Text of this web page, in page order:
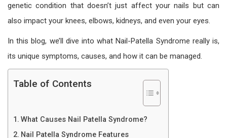
genetic condition that doesn’t just affect your nails but can
also impact your knees, elbows, kidneys, and even your eyes.
In this blog, we’ll dive into what Nail-Patella Syndrome really is,
its unique symptoms, causes, and how it can be managed.
Table of Contents
What Causes Nail Patella Syndrome?
Nail Patella Syndrome Features